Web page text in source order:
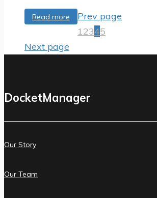
Read more
Prev page
12345
Next page
DocketManager
Our Story
Our Team